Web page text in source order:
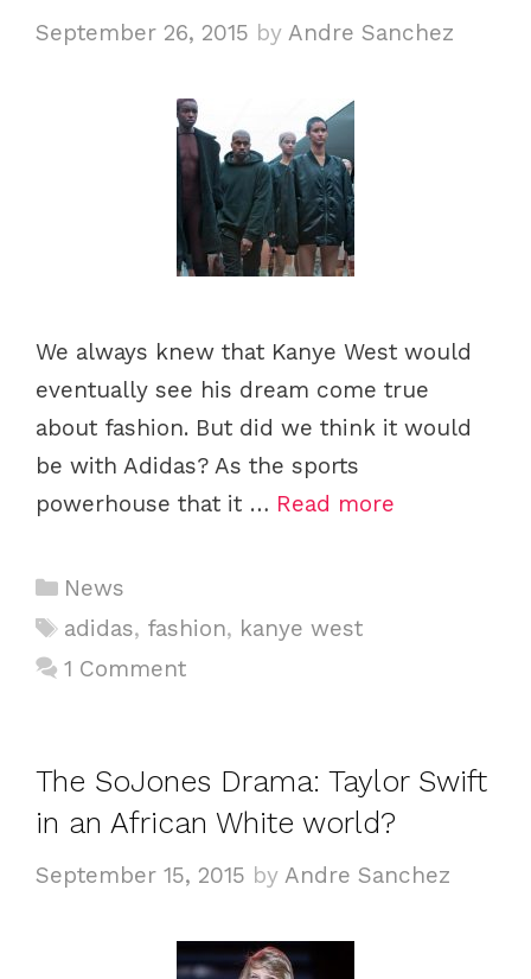
September 26, 2015 by Andre Sanchez
We always knew that Kanye West would
eventually see his dream come true
about fashion. But did we think it would
be with Adidas? As the sports
powerhouse that it … Read more
Categories
News
Tags
adidas, fashion, kanye west
1 Comment
The SoJones Drama: Taylor Swift
in an African White world?
September 15, 2015 by Andre Sanchez